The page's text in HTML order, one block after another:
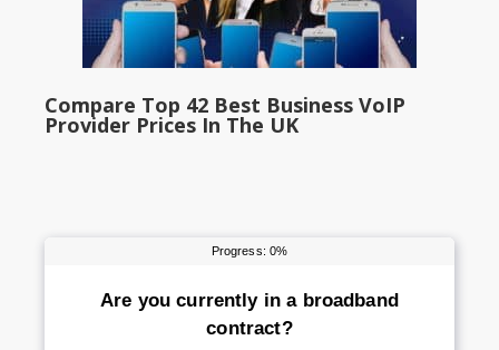
Compare Top 42 Best Business VoIP
Provider Prices In The UK